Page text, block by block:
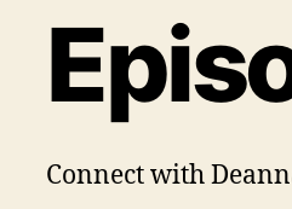
Connect with